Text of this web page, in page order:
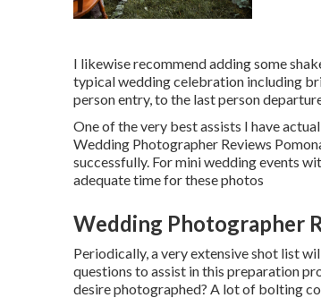
I likewise recommend adding some
typical wedding celebration including
person entry, to the last person
One of the very best assists I have
Wedding Photographer Reviews
successfully. For mini wedding events
adequate time for these photos
Wedding Photographer
Periodically, a very extensive shot list
questions to assist in this preparation
desire photographed? A lot of bolting